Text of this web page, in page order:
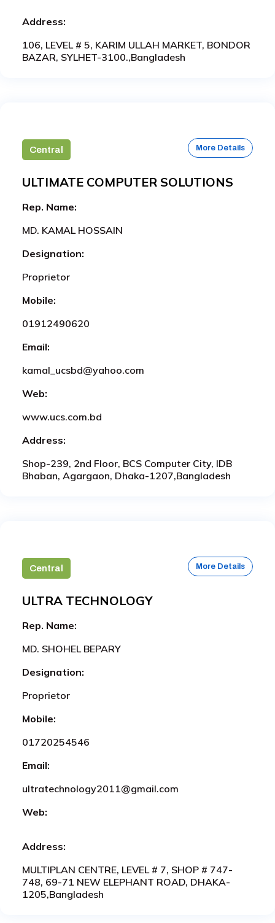
Address:
106, LEVEL # 5, KARIM ULLAH MARKET, BONDOR
BAZAR, SYLHET-3100.,Bangladesh
Central More Details
ULTIMATE COMPUTER SOLUTIONS
Rep. Name:
MD. KAMAL HOSSAIN
Designation:
Proprietor
Mobile:
01912490620
Email:
kamal_ucsbd@yahoo.com
Web:
www.ucs.com.bd
Address:
Shop-239, 2nd Floor, BCS Computer City, IDB
Bhaban, Agargaon, Dhaka-1207,Bangladesh
Central More Details
ULTRA TECHNOLOGY
Rep. Name:
MD. SHOHEL BEPARY
Designation:
Proprietor
Mobile:
01720254546
Email:
ultratechnology2011@gmail.com
Web:
Address:
MULTIPLAN CENTRE, LEVEL # 7, SHOP # 747-
748, 69-71 NEW ELEPHANT ROAD, DHAKA-
1205,Bangladesh